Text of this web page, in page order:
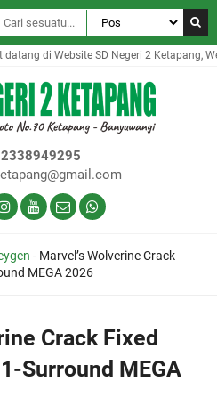
di Website SD Negeri 2 Ketapang,
- Marvel’s Wolverine Crack
MEGA 2026
Crack Fixed
Surround MEGA